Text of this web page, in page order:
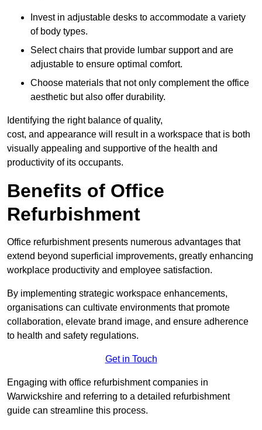
Invest in adjustable desks to accommodate a variety
of body types.
Select chairs that provide lumbar support and are
adjustable to ensure optimal comfort.
Choose materials that not only complement the office
aesthetic but also offer durability.
Identifying the right balance of quality,
cost, and appearance will result in a workspace that is both
visually appealing and supportive of the health and
productivity of its occupants.
Benefits of Office
Refurbishment
Office refurbishment presents numerous advantages that
extend beyond superficial improvements, greatly enhancing
workplace productivity and employee satisfaction.
By implementing strategic workspace enhancements,
organisations can cultivate environments that promote
collaboration, elevate brand image, and ensure adherence
to health and safety regulations.
Get in Touch
Engaging with office refurbishment companies in
Warwickshire and referring to a detailed refurbishment
guide can streamline this process.